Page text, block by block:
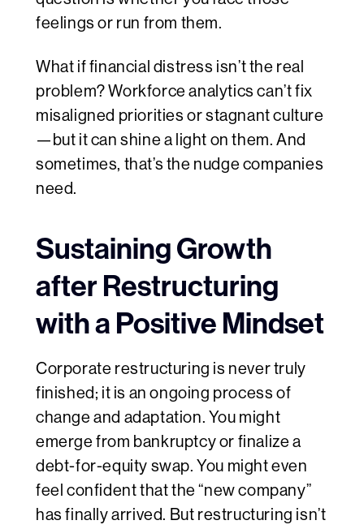
feelings or run from them.
What if financial distress isn’t the real
problem? Workforce analytics can’t fix
misaligned priorities or stagnant culture
—but it can shine a light on them. And
sometimes, that’s the nudge companies
need.
Sustaining Growth
after Restructuring
with a Positive Mindset
Corporate restructuring is never truly
finished; it is an ongoing process of
change and adaptation. You might
emerge from bankruptcy or finalize a
debt-for-equity swap. You might even
feel confident that the “new company”
has finally arrived. But restructuring isn’t